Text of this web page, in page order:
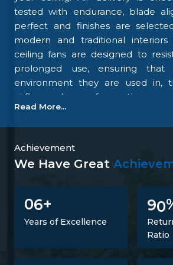
tested with endurance, blade
perfect and finishes are
modern and traditional interiors
ceiling fans are designed to
prolonged use, ensuring
environment they are used in,
airflow and ease of operation.
Manufacturers in Chhattisgarh
all the processes, starting
excellent construction of the
blades, energy savings, and
finishing; all combine to make
all times. Such confidence is not
Read More...
Achievement
We Have Great
06+
Years of Excellence
90
Ratio